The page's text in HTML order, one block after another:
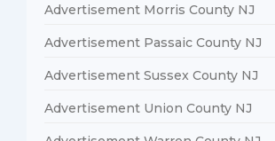
Advertisement Morris County NJ
Advertisement Passaic County NJ
Advertisement Sussex County NJ
Advertisement Union County NJ